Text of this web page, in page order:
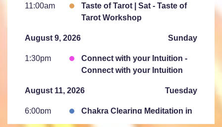
11:00am
Taste of Tarot | Sat - Taste of
Tarot Workshop
August 9, 2026 Sunday
1:30pm
Connect with your Intuition -
Connect with your Intuition
August 11, 2026 Tuesday
6:00pm
Chakra Clearing Meditation in
person or via Zoom - Free